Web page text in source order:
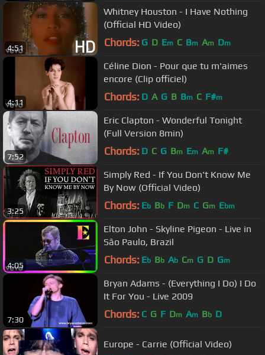
4:51
Whitney Houston - I Have Nothing
(Official HD Video)
Chords: G D Em C Bm Am Dm
4:11
Céline Dion - Pour que tu m'aimes
encore (Clip officiel)
Chords: D A G B Bm C F#m
7:52
Eric Clapton - Wonderful Tonight
(Full Version 8min)
Chords: D C G Bm Em Am F#
3:25
Simply Red - If You Don't Know Me
By Now (Official Video)
Chords: Eb Bb F Dm C Gm Ebm
4:05
Elton John - Skyline Pigeon - Live in
São Paulo, Brazil
Chords: Eb Bb Ab Cm G D Gm
7:30
Bryan Adams - (Everything I Do) I Do
It For You - Live 2009
Chords: C G F Dm Am Bb D
Europe - Carrie (Official Video)